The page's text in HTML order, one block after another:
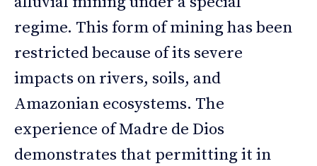
regime. This form of mining has been
restricted because of its severe
impacts on rivers, soils, and
Amazonian ecosystems. The
experience of Madre de Dios
demonstrates that permitting it in